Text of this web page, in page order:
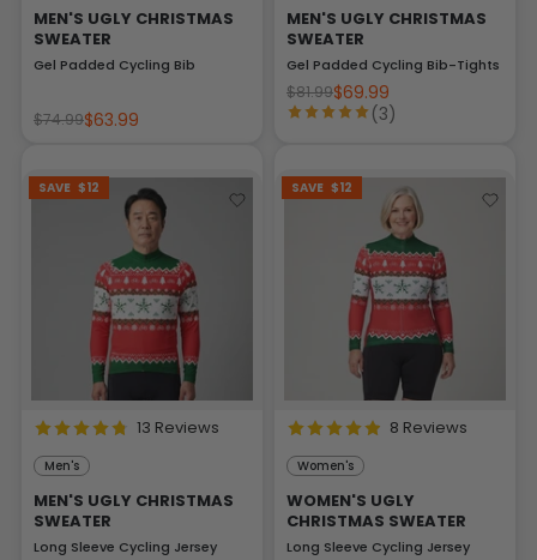
MEN'S UGLY CHRISTMAS
SWEATER
Gel Padded Cycling Bib
$74.99$63.99
MEN'S UGLY CHRISTMAS
SWEATER
Gel Padded Cycling Bib-Tights
$81.99$69.99
(3)
SAVE $12
13 Reviews
Men's
MEN'S UGLY CHRISTMAS
SWEATER
Long Sleeve Cycling Jersey
SAVE $12
8 Reviews
Women's
WOMEN'S UGLY
CHRISTMAS SWEATER
Long Sleeve Cycling Jersey